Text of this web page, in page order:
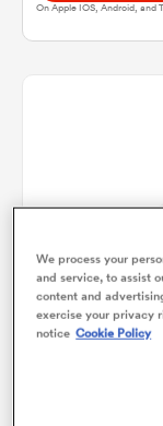
On Apple IOS, Android, and
We process your
and service, to assist
content and
exercise your privacy
notice Cookie Policy